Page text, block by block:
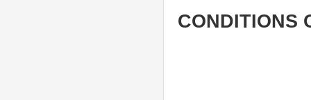
CONDITIONS